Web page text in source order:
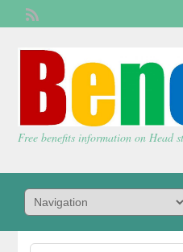
Free benefits information on Head